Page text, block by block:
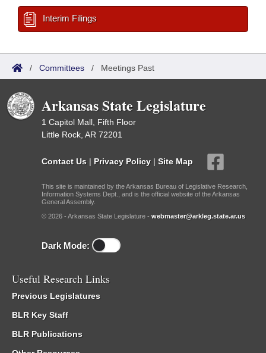
Interim Filings
/ Committees / Meetings Past
Arkansas State Legislature
1 Capitol Mall, Fifth Floor
Little Rock, AR 72201
Contact Us | Privacy Policy | Site Map
This site is maintained by the Arkansas Bureau of Legislative Research,
Information Systems Dept., and is the official website of the Arkansas
General Assembly.
© 2026 - Arkansas State Legislature - webmaster@arkleg.state.ar.us
Dark Mode:
Useful Research Links
Previous Legislatures
BLR Key Staff
BLR Publications